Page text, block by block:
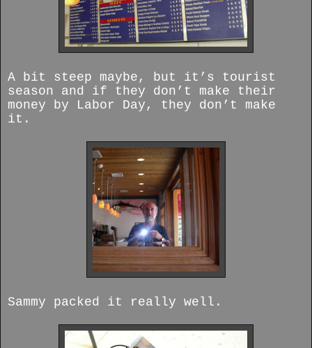
A bit steep maybe, but it’s tourist
season and if they don’t make their
money by Labor Day, they don’t make
it.
Sammy packed it really well.